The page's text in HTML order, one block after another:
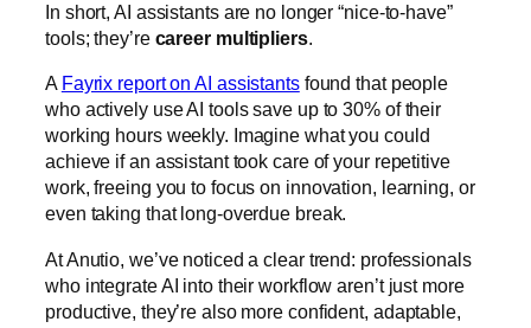
In short, AI assistants are no longer “nice-to-have”
tools; they’re career multipliers.
A Fayrix report on AI assistantsfound that people
who actively use AI tools save up to 30% of their
working hours weekly. Imagine what you could
achieve if an assistant took care of your repetitive
work, freeing you to focus on innovation, learning, or
even taking that long-overdue break.
At Anutio, we’ve noticed a clear trend: professionals
who integrate AI into their workflow aren’t just more
productive, they’re also more confident, adaptable,